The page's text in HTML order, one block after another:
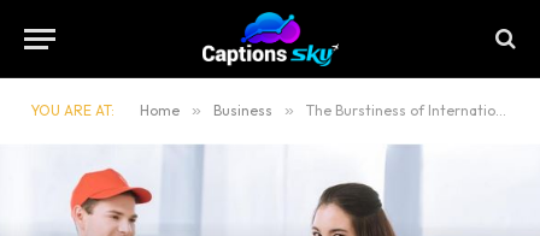
YOU ARE AT: Home » Business » The Burstiness of International Parcel Sending